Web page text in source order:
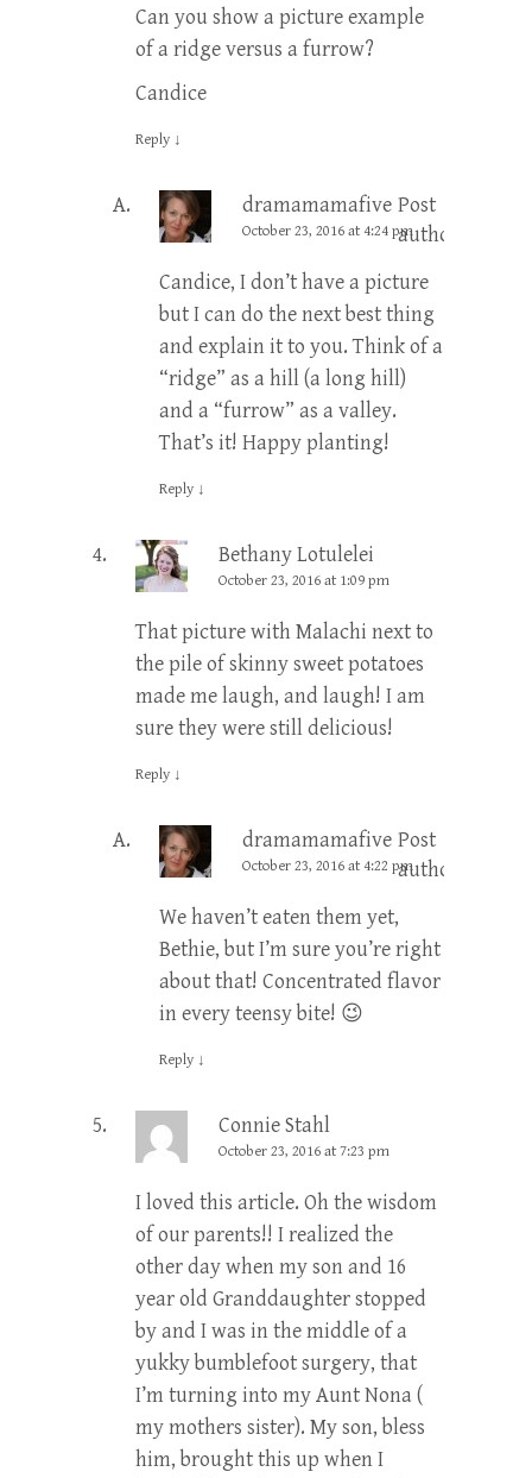
Can you show a picture example
of a ridge versus a furrow?
Candice
Reply ↓
dramamamafive Post
author
October 23, 2016 at 4:24 pm
Candice, I don’t have a picture
but I can do the next best thing
and explain it to you. Think of a
“ridge” as a hill (a long hill)
and a “furrow” as a valley.
That’s it! Happy planting!
Reply ↓
Bethany Lotulelei
October 23, 2016 at 1:09 pm
That picture with Malachi next to
the pile of skinny sweet potatoes
made me laugh, and laugh! I am
sure they were still delicious!
Reply ↓
dramamamafive Post
author
October 23, 2016 at 4:22 pm
We haven’t eaten them yet,
Bethie, but I’m sure you’re right
about that! Concentrated flavor
in every teensy bite! 😉
Reply ↓
Connie Stahl
October 23, 2016 at 7:23 pm
I loved this article. Oh the wisdom
of our parents!! I realized the
other day when my son and 16
year old Granddaughter stopped
by and I was in the middle of a
yukky bumblefoot surgery, that
I’m turning into my Aunt Nona (
my mothers sister). My son, bless
him, brought this up when I